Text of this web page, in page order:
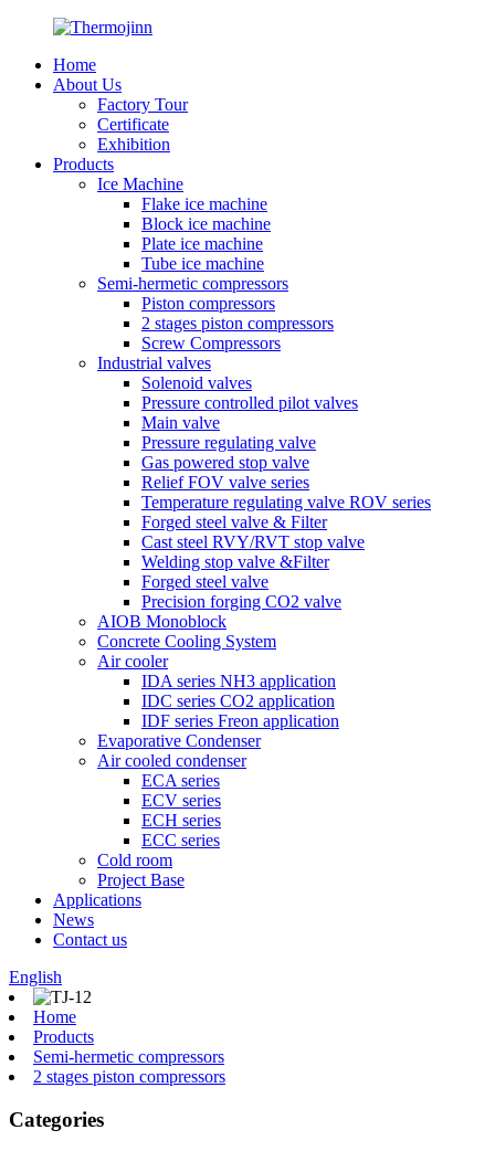
Home
About Us
Factory Tour
Certificate
Exhibition
Products
Ice Machine
Flake ice machine
Block ice machine
Plate ice machine
Tube ice machine
Semi-hermetic compressors
Piston compressors
2 stages piston compressors
Screw Compressors
Industrial valves
Solenoid valves
Pressure controlled pilot valves
Main valve
Pressure regulating valve
Gas powered stop valve
Relief FOV valve series
Temperature regulating valve ROV series
Forged steel valve & Filter
Cast steel RVY/RVT stop valve
Welding stop valve &Filter
Forged steel valve
Precision forging CO2 valve
AIOB Monoblock
Concrete Cooling System
Air cooler
IDA series NH3 application
IDC series CO2 application
IDF series Freon application
Evaporative Condenser
Air cooled condenser
ECA series
ECV series
ECH series
ECC series
Cold room
Project Base
Applications
News
Contact us
English
Home
Products
Semi-hermetic compressors
2 stages piston compressors
Categories